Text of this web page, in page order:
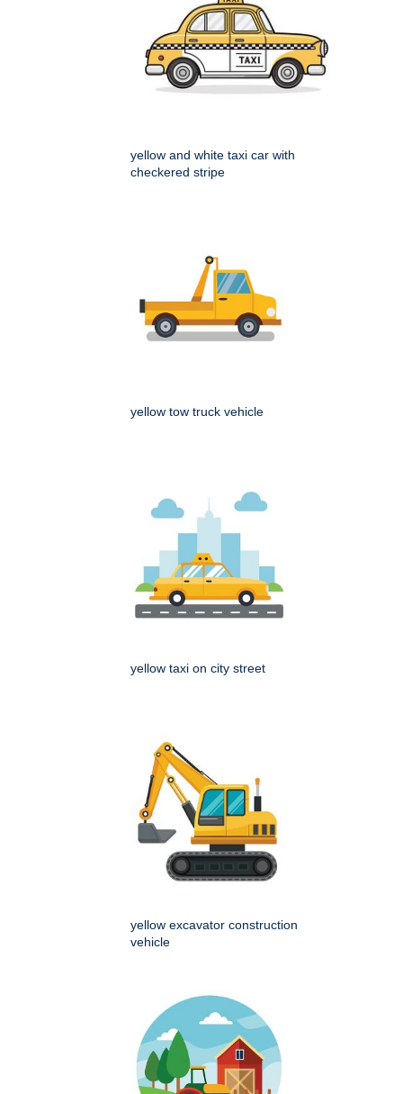
yellow and white taxi car with
checkered stripe
yellow tow truck vehicle
yellow taxi on city street
yellow excavator construction
vehicle